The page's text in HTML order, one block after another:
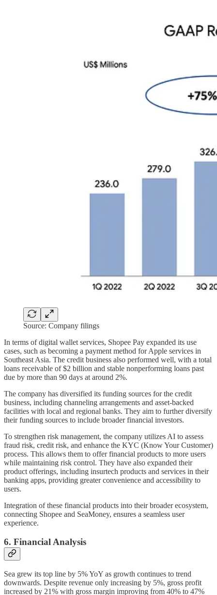
Source: Company filings
In terms of digital wallet services, Shopee Pay expanded its use
cases, such as becoming a payment method for Apple services in
Southeast Asia. The credit business also performed well, with a total
loans receivable of $2 billion and stable nonperforming loans past
due by more than 90 days at around 2%.
The company has diversified its funding sources for the credit
business, including channeling arrangements and asset-backed
facilities with local and regional banks. They aim to further diversify
their funding sources to include broader financial investors.
To strengthen risk management, the company utilizes AI to assess
fraud risk, credit risk, and enhance the KYC (Know Your Customer)
process. This allows them to offer financial products to more users
while maintaining risk control. They have also expanded their
product offerings, including insurtech products and services in their
banking apps, providing greater convenience and accessibility to
users.
Integration of these financial products into their broader ecosystem,
connecting Shopee and SeaMoney, ensures a seamless user
experience.
6. Financial Analysis
Sea grew its top line by 5% YoY as growth continues to trend
downwards. Despite revenue only increasing by 5%, gross profit
increased by 21% with gross margin improving from 40% to 47%